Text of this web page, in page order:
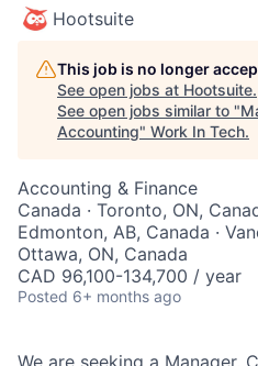
Hootsuite
This job is no longer
See open jobs at Hootsuite.
See open jobs similar to "
Accounting" Work In Tech.
Accounting & Finance
Canada · Toronto, ON,
Edmonton, AB, Canada ·
Ottawa, ON, Canada
CAD 96,100-134,700 / year
Posted 6+ months ago